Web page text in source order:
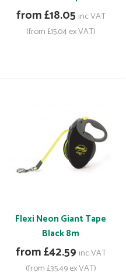
from £18.05 inc VAT
(from £15.04 ex VAT)
Flexi Neon Giant Tape
Black 8m
from £42.59 inc VAT
(from £35.49 ex VAT)